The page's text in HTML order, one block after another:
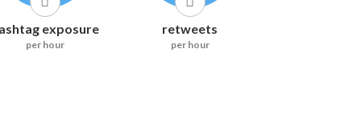
exposure
per hour
retweets
per hour